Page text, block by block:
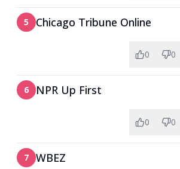
5 Chicago Tribune Online
0 0
6 NPR Up First
0 0
7 WBEZ